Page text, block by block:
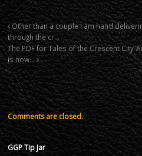
Other than a couple I am hand
through the cr…
The PDF for Tales of the Crescent City-
is now…
Comments are closed.
GGP Tip Jar